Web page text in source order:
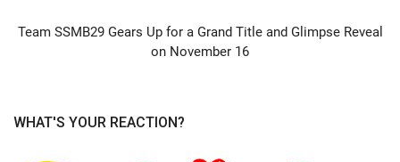
Team SSMB29 Gears Up for a Grand Title and Glimpse Reveal
on November 16
WHAT'S YOUR REACTION?